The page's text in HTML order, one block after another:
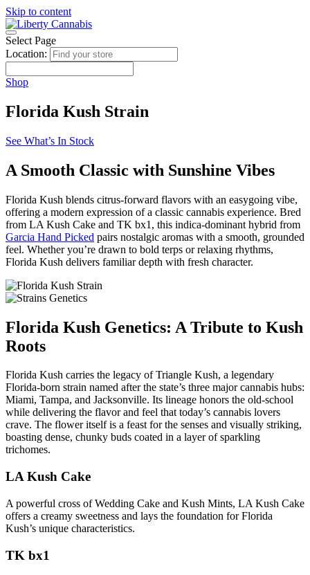
Skip to content
Select Page
Location:
Shop
Florida Kush Strain
See What’s In Stock
A Smooth Classic with Sunshine Vibes
Florida Kush blends citrus-forward flavors with an easygoing vibe,
offering a modern expression of a classic cannabis experience. Bred
from LA Kush Cake and TK bx1, this indica-dominant hybrid from
Garcia Hand Picked pairs nostalgic aromas with a smooth, grounded
feel. Whether you’re drawn to bold terps or relaxing rhythms,
Florida Kush delivers familiar depth with fresh character.
Florida Kush Genetics: A Tribute to Kush
Roots
Florida Kush carries the legacy of Triangle Kush, a legendary
Florida-born strain named after the state’s three major cannabis hubs:
Miami, Tampa, and Jacksonville. Its lineage honors the old-school
while delivering the flavor and feel that today’s cannabis lovers
crave. The flower itself is a feast for the senses and visually striking,
boasting dense, chunky buds coated in a layer of sparkling
trichomes.
LA Kush Cake
A powerful cross of Wedding Cake and Kush Mints, LA Kush Cake
offers a creamy sweetness and lays the foundation for Florida
Kush’s unique characteristics.
TK bx1